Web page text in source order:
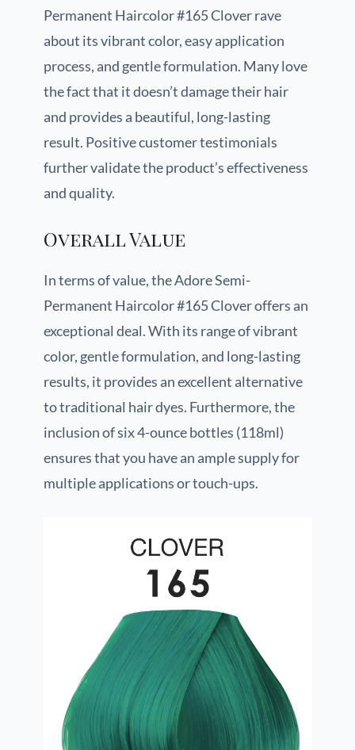
Permanent Haircolor #165 Clover rave
about its vibrant color, easy application
process, and gentle formulation. Many love
the fact that it doesn’t damage their hair
and provides a beautiful, long-lasting
result. Positive customer testimonials
further validate the product’s effectiveness
and quality.
Overall Value
In terms of value, the Adore Semi-
Permanent Haircolor #165 Clover offers an
exceptional deal. With its range of vibrant
color, gentle formulation, and long-lasting
results, it provides an excellent alternative
to traditional hair dyes. Furthermore, the
inclusion of six 4-ounce bottles (118ml)
ensures that you have an ample supply for
multiple applications or touch-ups.